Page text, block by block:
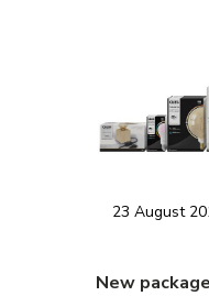
New
23 August